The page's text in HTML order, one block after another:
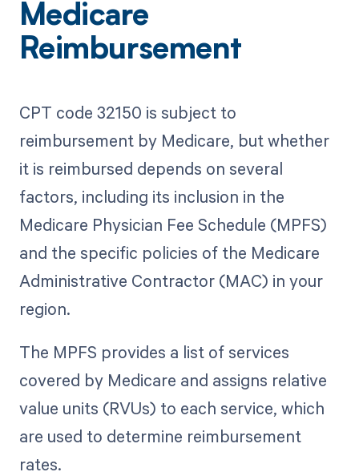
Medicare
Reimbursement
CPT code 32150 is subject to
reimbursement by Medicare, but whether
it is reimbursed depends on several
factors, including its inclusion in the
Medicare Physician Fee Schedule (MPFS)
and the specific policies of the Medicare
Administrative Contractor (MAC) in your
region.
The MPFS provides a list of services
covered by Medicare and assigns relative
value units (RVUs) to each service, which
are used to determine reimbursement
rates.